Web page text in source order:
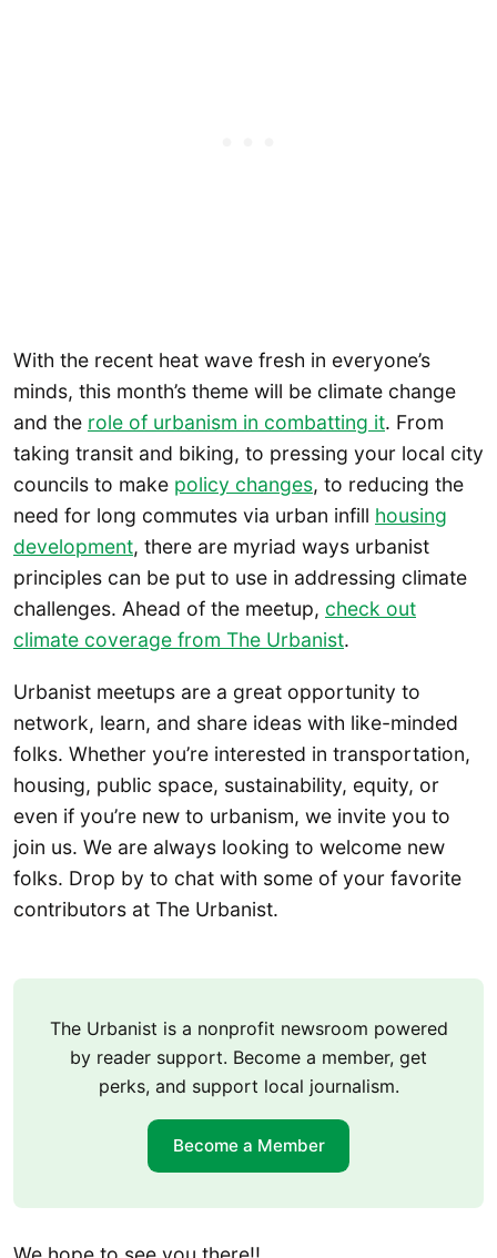
With the recent heat wave fresh in everyone’s
minds, this month’s theme will be climate change
and the role of urbanism in combatting it. From
taking transit and biking, to pressing your local city
councils to make policy changes, to reducing the
need for long commutes via urban infill housing
development, there are myriad ways urbanist
principles can be put to use in addressing climate
challenges. Ahead of the meetup, check out
climate coverage from The Urbanist.
Urbanist meetups are a great opportunity to
network, learn, and share ideas with like-minded
folks. Whether you’re interested in transportation,
housing, public space, sustainability, equity, or
even if you’re new to urbanism, we invite you to
join us. We are always looking to welcome new
folks. Drop by to chat with some of your favorite
contributors at The Urbanist.
The Urbanist is a nonprofit newsroom powered
by reader support. Become a member, get
perks, and support local journalism.
Become a Member